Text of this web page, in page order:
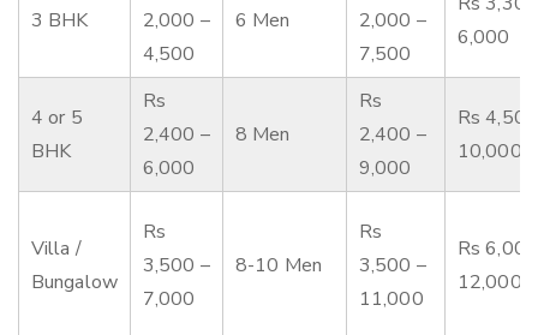
3 BHK
2,000 –
4,500
6 Men
2,000 –
7,500
6,000
4 or 5
BHK
Rs
2,400 –
6,000
8 Men
Rs
2,400 –
9,000
Rs
10,000
Villa /
Bungalow
Rs
3,500 –
7,000
8-10 Men
Rs
3,500 –
11,000
Rs
12,000